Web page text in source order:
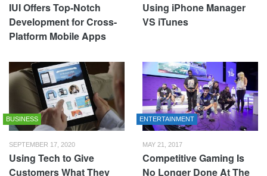
IUI Offers Top-Notch
Development for Cross-
Platform Mobile Apps
Using iPhone Manager
VS iTunes
BUSINESS
SEPTEMBER 17, 2020
Using Tech to Give
Customers What They
ENTERTAINMENT
MAY 21, 2017
Competitive Gaming Is
No Longer Done At The